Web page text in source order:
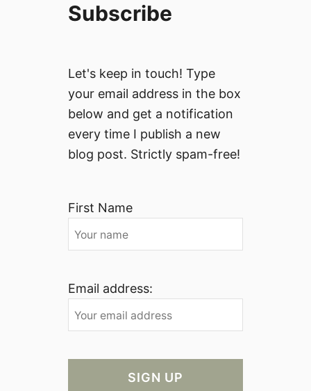
Subscribe
Let's keep in touch! Type
your email address in the box
below and get a notification
every time I publish a new
blog post. Strictly spam-free!
First Name
Email address: